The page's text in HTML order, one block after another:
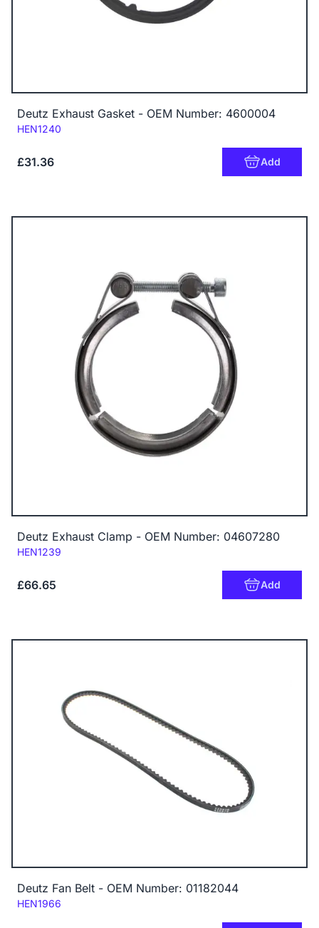
Deutz Exhaust Gasket - OEM Number: 4600004
Code:
HEN1240
£31.36 Add
Deutz Exhaust Clamp - OEM Number: 04607280
Code:
HEN1239
£66.65 Add
Deutz Fan Belt - OEM Number: 01182044
Code:
HEN1966